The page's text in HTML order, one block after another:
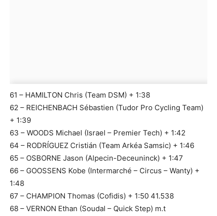
61 – HAMILTON Chris (Team DSM) + 1:38
62 – REICHENBACH Sébastien (Tudor Pro Cycling Team)
+ 1:39
63 – WOODS Michael (Israel – Premier Tech) + 1:42
64 – RODRÍGUEZ Cristián (Team Arkéa Samsic) + 1:46
65 – OSBORNE Jason (Alpecin-Deceuninck) + 1:47
66 – GOOSSENS Kobe (Intermarché – Circus – Wanty) +
1:48
67 – CHAMPION Thomas (Cofidis) + 1:50 41.538
68 – VERNON Ethan (Soudal – Quick Step) m.t